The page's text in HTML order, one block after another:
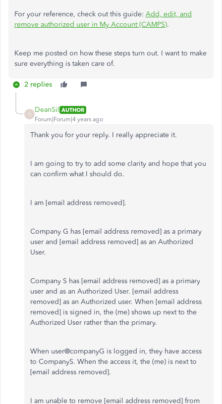
For your reference, check out this guide: Add, edit, and
remove authorized user in My Account (CAMPS).
Keep me posted on how these steps turn out. I want to make
sure everything is taken care of.
2 replies
D
DeanSil AUTHOR
Forum|Forum|4 years ago
Thank you for your reply. I really appreciate it.
I am going to try to add some clarity and hope that you
can confirm what I should do.
I am [email address removed].
Company G has [email address removed] as a primary
user and [email address removed] as an Authorized
User.
Company S has [email address removed] as a primary
user and as an Authorized User. [email address
removed] as an Authorized user. When [email address
removed] is signed in, the (me) shows up next to the
Authorized User rather than the primary.
When user@companyG is logged in, they have access
to CompanyS. When the access it, the (me) is next to
[email address removed].
I am unable to remove [email address removed] from